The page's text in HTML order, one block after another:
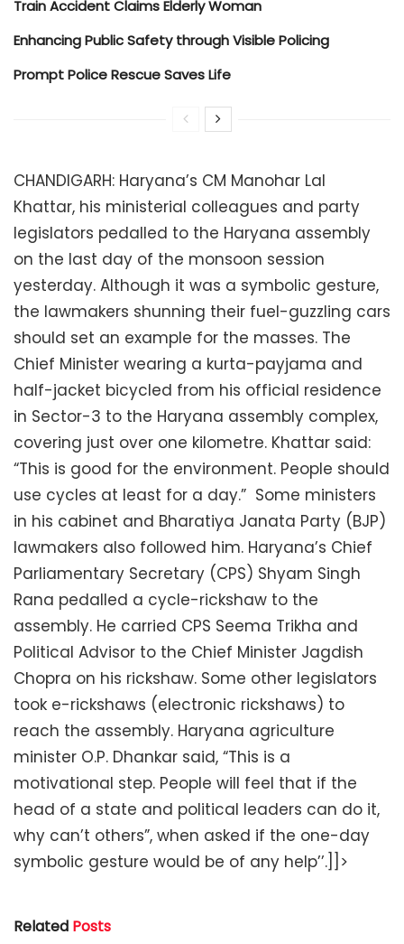
Train Accident Claims Elderly Woman
Enhancing Public Safety through Visible Policing
Prompt Police Rescue Saves Life
CHANDIGARH: Haryana’s CM Manohar Lal
Khattar, his ministerial colleagues and party
legislators pedalled to the Haryana assembly
on the last day of the monsoon session
yesterday. Although it was a symbolic gesture,
the lawmakers shunning their fuel-guzzling cars
should set an example for the masses. The
Chief Minister wearing a kurta-payjama and
half-jacket bicycled from his official residence
in Sector-3 to the Haryana assembly complex,
covering just over one kilometre. Khattar said:
“This is good for the environment. People should
use cycles at least for a day.” Some ministers
in his cabinet and Bharatiya Janata Party (BJP)
lawmakers also followed him. Haryana’s Chief
Parliamentary Secretary (CPS) Shyam Singh
Rana pedalled a cycle-rickshaw to the
assembly. He carried CPS Seema Trikha and
Political Advisor to the Chief Minister Jagdish
Chopra on his rickshaw. Some other legislators
took e-rickshaws (electronic rickshaws) to
reach the assembly. Haryana agriculture
minister O.P. Dhankar said, “This is a
motivational step. People will feel that if the
head of a state and political leaders can do it,
why can’t others”, when asked if the one-day
symbolic gesture would be of any help’’.]]>
Related Posts